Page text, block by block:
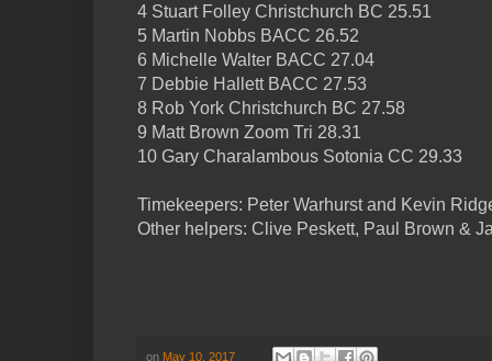
4 Stuart Folley Christchurch BC 25.51
5 Martin Nobbs BACC 26.52
6 Michelle Walter BACC 27.04
7 Debbie Hallett BACC 27.53
8 Rob York Christchurch BC 27.58
9 Matt Brown Zoom Tri 28.31
10 Gary Charalambous Sotonia CC 29.33
Timekeepers: Peter Warhurst and Kevin
Other helpers: Clive Peskett, Paul Brown &
on May 10, 2017